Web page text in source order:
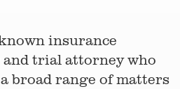
insurance
trial attorney who
broad range of matters